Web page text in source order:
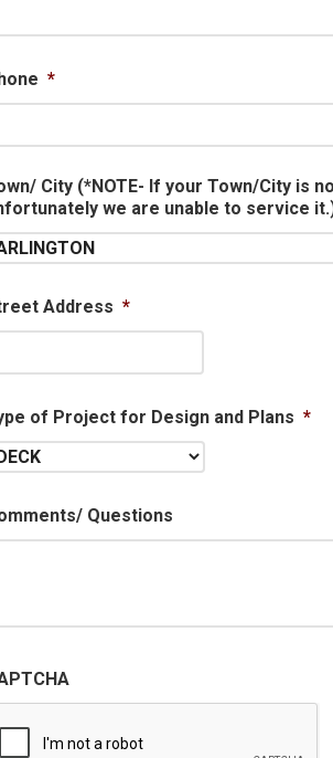
*
City (*NOTE- If your Town/City is
we are unable to service
Address *
of Project for Design and Plans *
Questions